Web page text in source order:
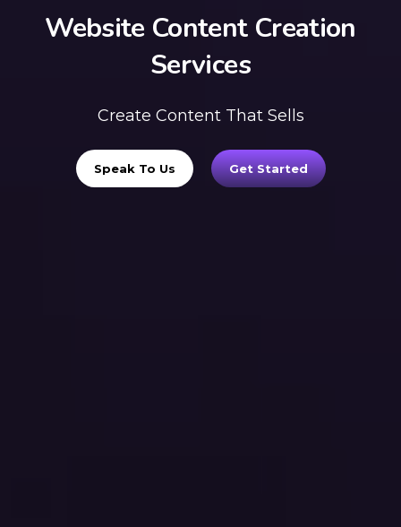
Website Content Creation
Services
Create Content That Sells
Speak To Us Get Started